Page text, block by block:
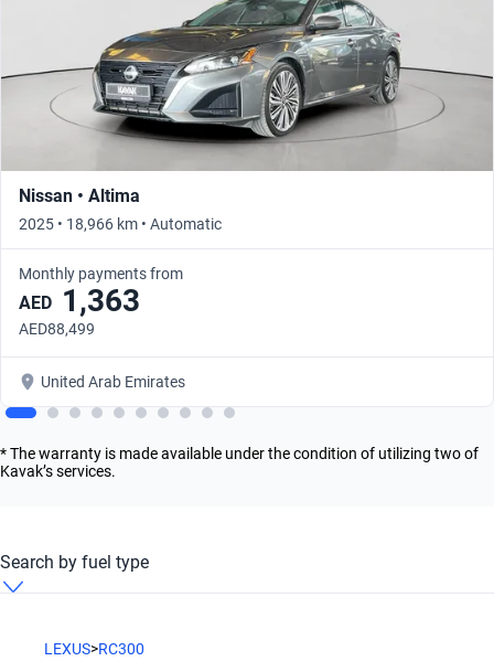
Nissan • Altima
2025 • 18,966 km • Automatic
Monthly payments from
AED 1,363
AED88,499
United Arab Emirates
* The warranty is made available under the condition of utilizing two of
Kavak’s services.
Search by fuel type
LEXUS>RC300